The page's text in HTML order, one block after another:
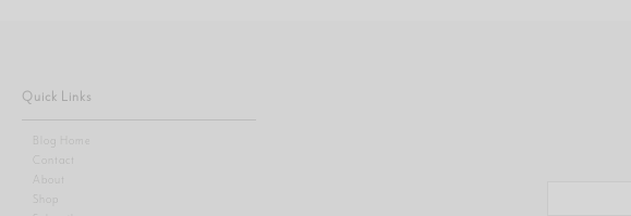
Quick Links
Blog Home
Contact
About
Shop